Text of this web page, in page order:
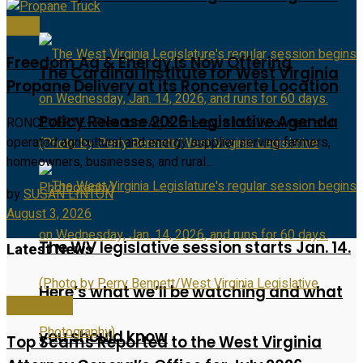
The WV legislative session starts Jan. 14.
Here’s what we’ll be watching and what
you should know
The Cardinal Institute for West Virginia
Policy Release 2026 Legislative Agenda
Freedom Ag & Energy Is Now Offering
Propane Delivery at its Ronceverte Location
RONCEVERTE- Freedom Ag & Energy, a locally owned and
operated agricultural and energy supplier serving farmers,
homeowners, businesses, and rural...
bySUSAN LINTON
August 3, 2026
Latest News
Top Scams Reported to the West Virginia